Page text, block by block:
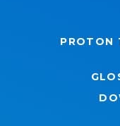
PROTON